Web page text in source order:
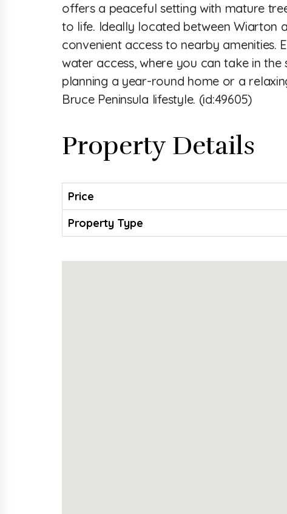
offers a peaceful setting with mature
to life. Ideally located between Wiarton
convenient access to nearby
water access, where you can take in
planning a year-round home or a
Bruce Peninsula lifestyle. (id:49605)
Property Details
Price
Property Type